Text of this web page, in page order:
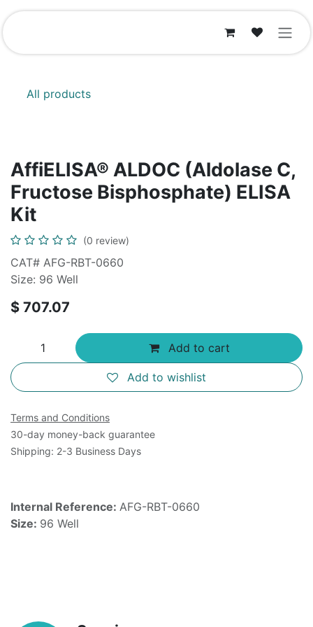
Skip to Content
All products
AffiELISA® ALDOC (Aldolase C,
Fructose Bisphosphate) ELISA
Kit
(0 review)
CAT# AFG-RBT-0660
Size: 96 Well
$ 707.07
Add to cart
Add to wishlist
Terms and Conditions
30-day money-back guarantee
Shipping: 2-3 Business Days
Internal Reference: AFG-RBT-0660
Size: 96 Well